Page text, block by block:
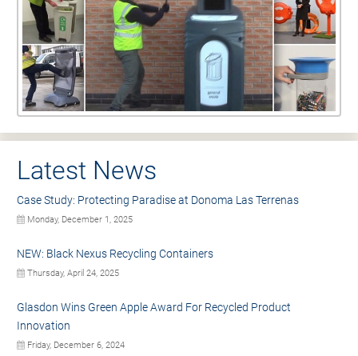
Latest News
Case Study: Protecting Paradise at Donoma Las Terrenas
Monday, December 1, 2025
NEW: Black Nexus Recycling Containers
Thursday, April 24, 2025
Glasdon Wins Green Apple Award For Recycled Product
Innovation
Friday, December 6, 2024